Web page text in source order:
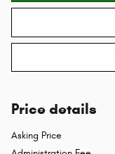
Price details
Asking Price